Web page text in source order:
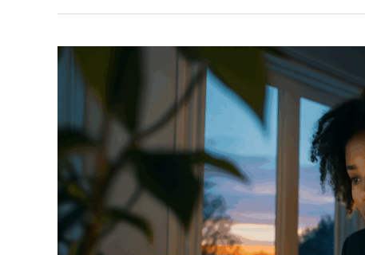
Can
Up
With
Acceleration
Of
Technology?